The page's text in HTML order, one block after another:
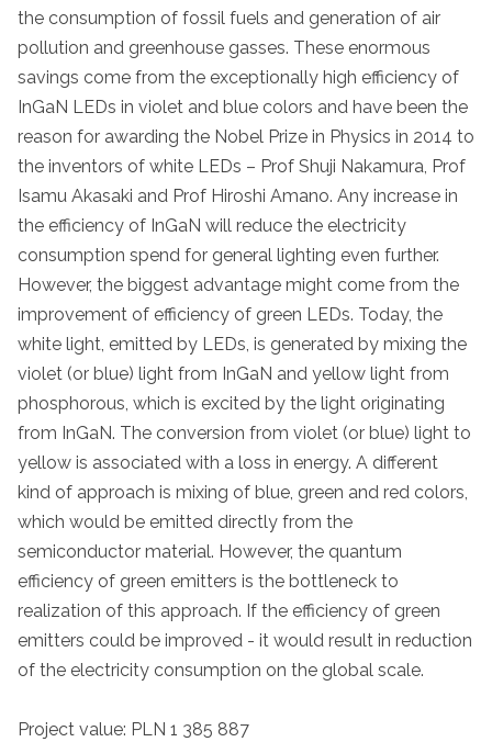
the consumption of fossil fuels and generation of air
pollution and greenhouse gasses. These enormous
savings come from the exceptionally high efficiency of
InGaN LEDs in violet and blue colors and have been the
reason for awarding the Nobel Prize in Physics in 2014 to
the inventors of white LEDs – Prof Shuji Nakamura, Prof
Isamu Akasaki and Prof Hiroshi Amano. Any increase in
the efficiency of InGaN will reduce the electricity
consumption spend for general lighting even further.
However, the biggest advantage might come from the
improvement of efficiency of green LEDs. Today, the
white light, emitted by LEDs, is generated by mixing the
violet (or blue) light from InGaN and yellow light from
phosphorous, which is excited by the light originating
from InGaN. The conversion from violet (or blue) light to
yellow is associated with a loss in energy. A different
kind of approach is mixing of blue, green and red colors,
which would be emitted directly from the
semiconductor material. However, the quantum
efficiency of green emitters is the bottleneck to
realization of this approach. If the efficiency of green
emitters could be improved - it would result in reduction
of the electricity consumption on the global scale.
Project value: PLN 1 385 887